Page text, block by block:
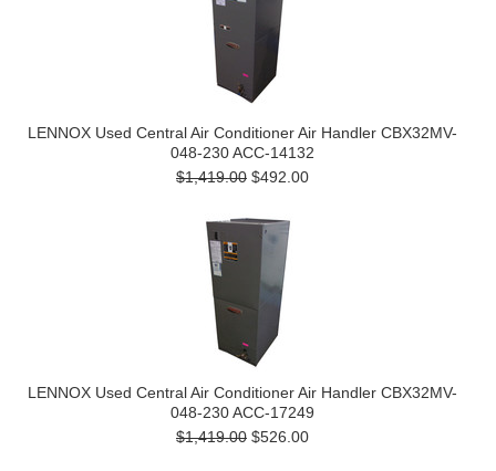
LENNOX Used Central Air Conditioner Air Handler CBX32MV-
048-230 ACC-14132
$1,419.00 $492.00
LENNOX Used Central Air Conditioner Air Handler CBX32MV-
048-230 ACC-17249
$1,419.00 $526.00